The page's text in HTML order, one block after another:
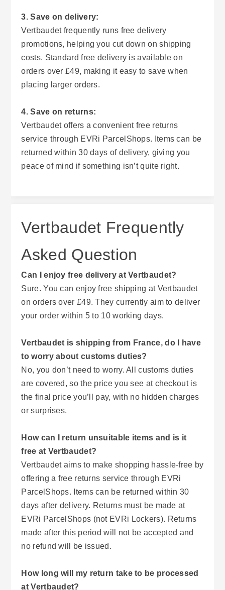
3. Save on delivery:
Vertbaudet frequently runs free delivery
promotions, helping you cut down on shipping
costs. Standard free delivery is available on
orders over £49, making it easy to save when
placing larger orders.
4. Save on returns:
Vertbaudet offers a convenient free returns
service through EVRi ParcelShops. Items can be
returned within 30 days of delivery, giving you
peace of mind if something isn’t quite right.
Vertbaudet Frequently
Asked Question
Can I enjoy free delivery at Vertbaudet?
Sure. You can enjoy free shipping at Vertbaudet
on orders over £49. They currently aim to deliver
your order within 5 to 10 working days.
Vertbaudet is shipping from France, do I have
to worry about customs duties?
No, you don’t need to worry. All customs duties
are covered, so the price you see at checkout is
the final price you’ll pay, with no hidden charges
or surprises.
How can I return unsuitable items and is it
free at Vertbaudet?
Vertbaudet aims to make shopping hassle-free by
offering a free returns service through EVRi
ParcelShops. Items can be returned within 30
days after delivery. Returns must be made at
EVRi ParcelShops (not EVRi Lockers). Returns
made after this period will not be accepted and
no refund will be issued.
How long will my return take to be processed
at Vertbaudet?